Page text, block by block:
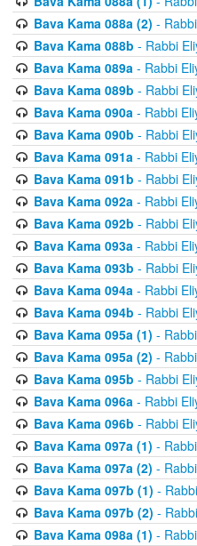
Bava Kama 088a (2) -
Bava Kama 088b - Rabbi
Bava Kama 089a- Rabbi
Bava Kama 089b - Rabbi
Bava Kama 090a- Rabbi
Bava Kama 090b - Rabbi
Bava Kama 091a- Rabbi
Bava Kama 091b - Rabbi
Bava Kama 092a- Rabbi
Bava Kama 092b - Rabbi
Bava Kama 093a- Rabbi
Bava Kama 093b - Rabbi
Bava Kama 094a- Rabbi
Bava Kama 094b - Rabbi
Bava Kama 095a (1) -
Bava Kama 095a (2) -
Bava Kama 095b - Rabbi
Bava Kama 096a- Rabbi
Bava Kama 096b - Rabbi
Bava Kama 097a (1) -
Bava Kama 097a (2) -
Bava Kama 097b (1) -
Bava Kama 097b (2) -
Bava Kama 098a (1) -